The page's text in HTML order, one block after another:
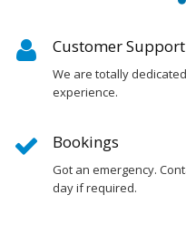
Customer Support
We are totally
experience.
Bookings
Got an emergency.
day if required.